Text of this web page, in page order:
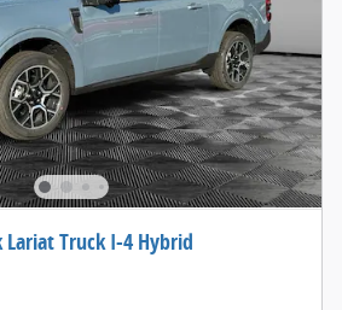
Lariat Truck I-4 Hybrid